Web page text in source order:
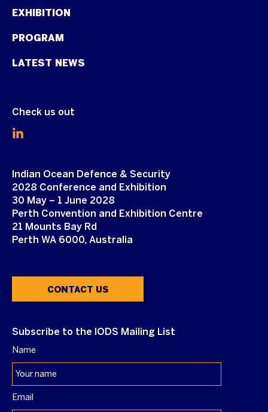
EXHIBITION
PROGRAM
LATEST NEWS
Check us out
Indian Ocean Defence & Security
2028 Conference and Exhibition
30 May – 1 June 2028
Perth Convention and Exhibition Centre
21 Mounts Bay Rd
Perth WA 6000, Australia
CONTACT US
Subscribe to the IODS Mailing List
Name
Email